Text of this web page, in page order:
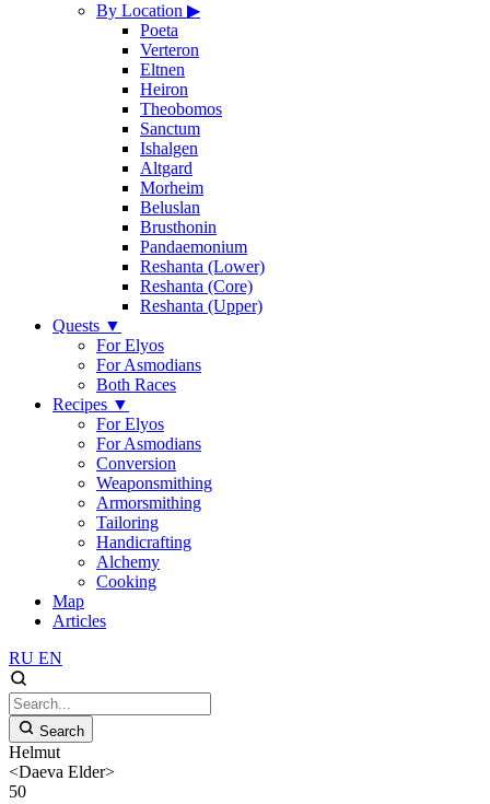
By Location ▶
Poeta
Verteron
Eltnen
Heiron
Theobomos
Sanctum
Ishalgen
Altgard
Morheim
Beluslan
Brusthonin
Pandaemonium
Reshanta (Lower)
Reshanta (Core)
Reshanta (Upper)
Quests ▼
For Elyos
For Asmodians
Both Races
Recipes ▼
For Elyos
For Asmodians
Conversion
Weaponsmithing
Armorsmithing
Tailoring
Handicrafting
Alchemy
Cooking
Map
Articles
RU EN
Search
Helmut
<Daeva Elder>
50